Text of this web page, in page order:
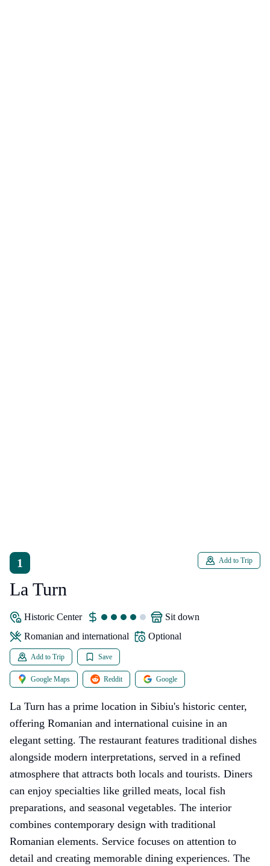
1
La Turn
Add to Trip
Historic Center
sit down
Romanian and international
Optional
Add to Trip Save
Google Maps Reddit Google
La Turn has a prime location in Sibiu's historic center,
offering Romanian and international cuisine in an
elegant setting. The restaurant features traditional dishes
alongside modern interpretations, served in a refined
atmosphere that attracts both locals and tourists. Diners
can enjoy specialties like grilled meats, local fish
preparations, and seasonal vegetables. The interior
combines contemporary design with traditional
Romanian elements. Service focuses on attention to
detail and creating memorable dining experiences. The